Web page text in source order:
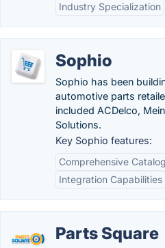
Industry Specialization
Sophio
Sophio has been
automotive parts
included ACDelco,
Solutions.
Key Sophio features:
Comprehensive
Integration Capabilities
Parts Square